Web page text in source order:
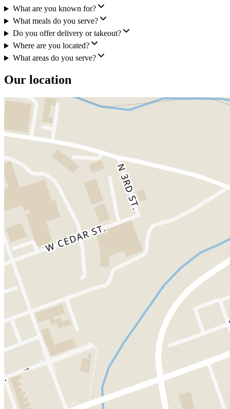
What are you known for?
What meals do you serve?
Do you offer delivery or takeout?
Where are you located?
What areas do you serve?
Our location